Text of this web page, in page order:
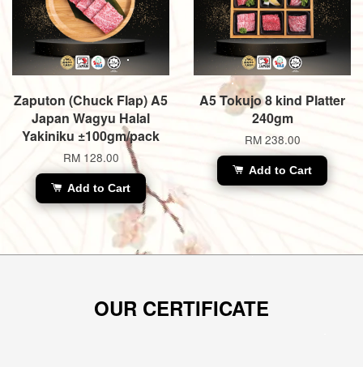
Zaputon (Chuck Flap) A5
Japan Wagyu Halal
Yakiniku ±100gm/pack
RM 128.00
Add to Cart
A5 Tokujo 8 kind Platter
240gm
RM 238.00
Add to Cart
OUR CERTIFICATE